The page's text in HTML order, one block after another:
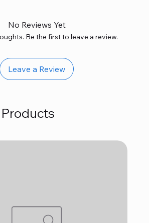
No Reviews Yet
Be the first to leave a review.
Leave a Review